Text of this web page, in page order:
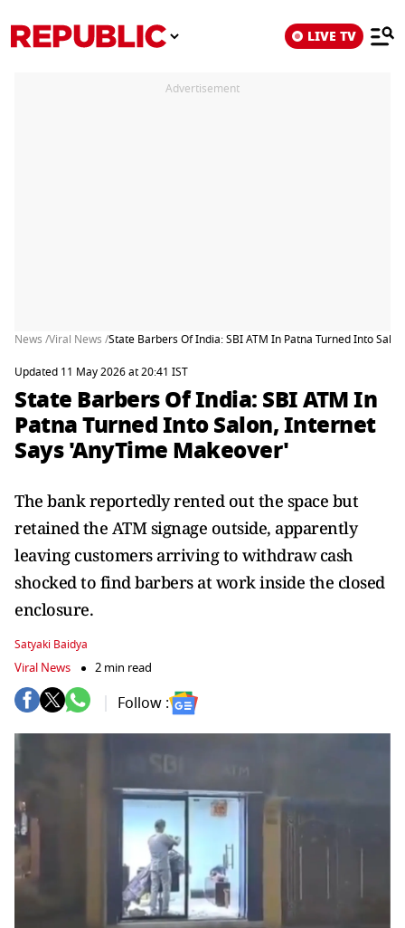
LIVE TV
Advertisement
News /Viral News /State Barbers Of India: SBI ATM In Patna Turned Into
Updated 11 May 2026 at 20:41 IST
State Barbers Of India: SBI ATM In
Patna Turned Into Salon, Internet
Says 'AnyTime Makeover'
The bank reportedly rented out the space but
retained the ATM signage outside, apparently
leaving customers arriving to withdraw cash
shocked to find barbers at work inside the closed
enclosure.
Satyaki Baidya
Viral News 2 min read
Follow :